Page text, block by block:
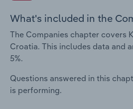
What's included in the
The Companies chapter covers
Croatia. This includes data and
5%.
Questions answered in this
is performing.